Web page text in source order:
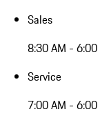
Sales
8:30 AM - 6:00
Service
7:00 AM - 6:00